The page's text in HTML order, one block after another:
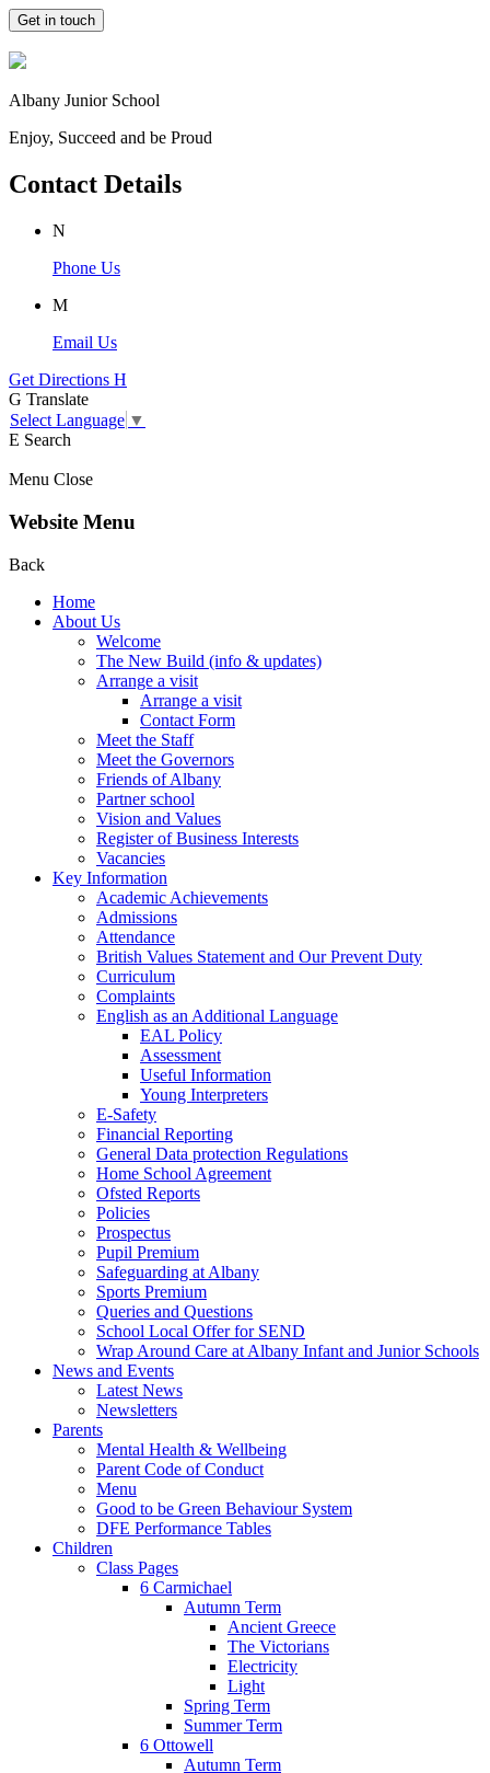
Get in touch
Albany Junior School
Enjoy, Succeed and be Proud
Contact Details
N
Phone Us
M
Email Us
Get Directions H
G Translate
Select Language ▼
E Search
Menu Close
Website Menu
Back
Home
About Us
Welcome
The New Build (info & updates)
Arrange a visit
Arrange a visit
Contact Form
Meet the Staff
Meet the Governors
Friends of Albany
Partner school
Vision and Values
Register of Business Interests
Vacancies
Key Information
Academic Achievements
Admissions
Attendance
British Values Statement and Our Prevent Duty
Curriculum
Complaints
English as an Additional Language
EAL Policy
Assessment
Useful Information
Young Interpreters
E-Safety
Financial Reporting
General Data protection Regulations
Home School Agreement
Ofsted Reports
Policies
Prospectus
Pupil Premium
Safeguarding at Albany
Sports Premium
Queries and Questions
School Local Offer for SEND
Wrap Around Care at Albany Infant and Junior Schools
News and Events
Latest News
Newsletters
Parents
Mental Health & Wellbeing
Parent Code of Conduct
Menu
Good to be Green Behaviour System
DFE Performance Tables
Children
Class Pages
6 Carmichael
Autumn Term
Ancient Greece
The Victorians
Electricity
Light
Spring Term
Summer Term
6 Ottowell
Autumn Term